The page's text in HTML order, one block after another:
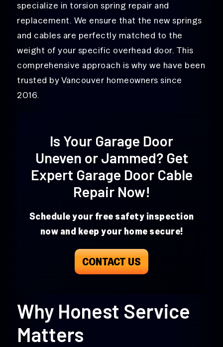
specialize in torsion spring repair and
replacement. We ensure that the new springs
and cables are perfectly matched to the
weight of your specific overhead door. This
comprehensive approach is why we have been
trusted by Vancouver homeowners since
2016.
Is Your Garage Door
Uneven or Jammed? Get
Expert Garage Door Cable
Repair Now!
Schedule your free safety inspection
now and keep your home secure!
CONTACT US
Why Honest Service
Matters